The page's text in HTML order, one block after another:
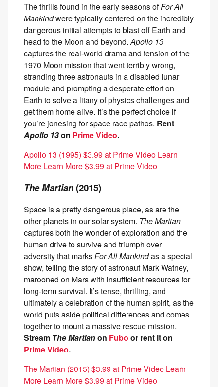
The thrills found in the early seasons ofFor All
Mankindwere typically centered on the incredibly
dangerous initial attempts to blast off Earth and
head to the Moon and beyond.Apollo 13
captures the real-world drama and tension of the
1970 Moon mission that went terribly wrong,
stranding three astronauts in a disabled lunar
module and prompting a desperate effort on
Earth to solve a litany of physics challenges and
get them home alive. It’s the perfect choice if
you’re jonesing for space race pathos. Rent
Apollo 13on Prime Video.
Apollo 13 (1995) $3.99 at Prime Video Learn
More Learn More $3.99 at Prime Video
The Martian(2015)
Space is a pretty dangerous place, as are the
other planets in our solar system. The Martian
captures both the wonder of exploration and the
human drive to survive and triumph over
adversity that marksFor All Mankindas a special
show, telling the story of astronaut Mark Watney,
marooned on Mars with insufficient resources for
long-term survival. It’s tense, thrilling, and
ultimately a celebration of the human spirit, as the
world puts aside political differences and comes
together to mount a massive rescue mission.
Stream The Martianon Fubo or rent it on
Prime Video.
The Martian (2015) $3.99 at Prime Video Learn
More Learn More $3.99 at Prime Video